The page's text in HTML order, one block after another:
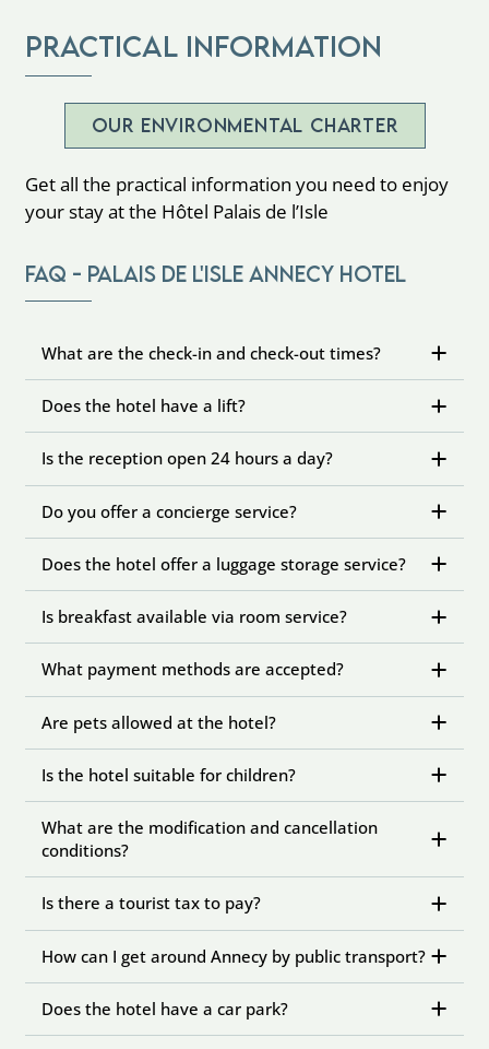
practical information
OUR ENVIRONMENTAL CHARTER
Get all the practical information you need to enjoy
your stay at the Hôtel Palais de l’Isle
FAQ - Palais de l'Isle Annecy Hotel
What are the check-in and check-out times?
Does the hotel have a lift?
Is the reception open 24 hours a day?
Do you offer a concierge service?
Does the hotel offer a luggage storage service?
Is breakfast available via room service?
What payment methods are accepted?
Are pets allowed at the hotel?
Is the hotel suitable for children?
What are the modification and cancellation
conditions?
Is there a tourist tax to pay?
How can I get around Annecy by public transport?
Does the hotel have a car park?